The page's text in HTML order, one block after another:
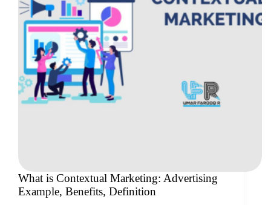
What is Contextual Marketing: Advertising
Example, Benefits, Definition